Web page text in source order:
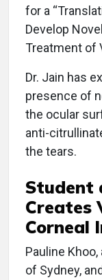
for a
Develop
Treatment of
Dr. Jain has
presence of
the ocular
anti-
the tears.
Student
Creates
Corneal
Pauline
of Sydney,